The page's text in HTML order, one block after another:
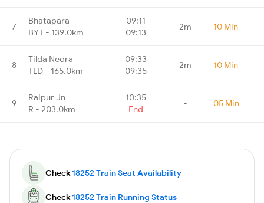
7
Bhatapara
BYT - 139.0km
09:11
09:13
2m 10 Min
8
Tilda Neora
TLD - 165.0km
09:33
09:35
2m 10 Min
9
Raipur Jn
R - 203.0km
10:35
End
- 05 Min
Check18252 Train Seat Availability
Check18252 Train Running Status